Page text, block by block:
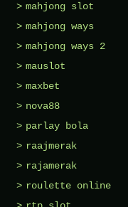
mahjong slot
mahjong ways
mahjong ways 2
mauslot
maxbet
nova88
parlay bola
raajmerak
rajamerak
roulette online